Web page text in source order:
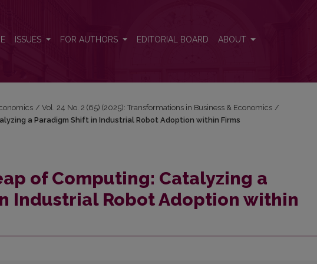
ISSUES FOR AUTHORS EDITORIAL BOARD ABOUT
/ Vol. 24 No. 2 (65) (2025): Transformations in Business & Economics /
a Paradigm Shift in Industrial Robot Adoption within Firms
of Computing: Catalyzing a
Industrial Robot Adoption within